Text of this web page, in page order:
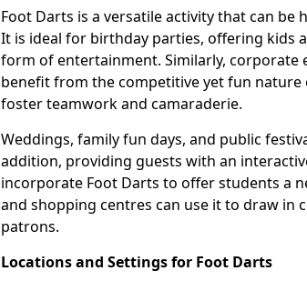
Foot Darts is a versatile activity that can
It is ideal for birthday parties, offering kids
form of entertainment. Similarly, corporate
benefit from the competitive yet fun
foster teamwork and camaraderie.
Weddings, family fun days, and public
addition, providing guests with an
incorporate Foot Darts to offer students a
and shopping centres can use it to draw in
patrons.
Locations and Settings for Foot Darts